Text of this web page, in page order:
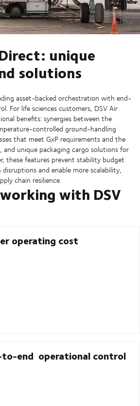
unique
solutions
asset-backed orchestration with end-
For life sciences customers, DSV Air
benefits: synergies between the
controlled ground-handling
that meet GxP requirements and the
unique packaging cargo solutions for
these features prevent stability budget
and enable more scalability,
chain resilience.
with DSV
operating cost
to-end operational control